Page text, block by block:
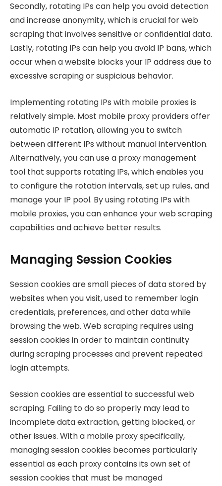
Secondly, rotating IPs can help you avoid detection
and increase anonymity, which is crucial for web
scraping that involves sensitive or confidential data.
Lastly, rotating IPs can help you avoid IP bans, which
occur when a website blocks your IP address due to
excessive scraping or suspicious behavior.
Implementing rotating IPs with mobile proxies is
relatively simple. Most mobile proxy providers offer
automatic IP rotation, allowing you to switch
between different IPs without manual intervention.
Alternatively, you can use a proxy management
tool that supports rotating IPs, which enables you
to configure the rotation intervals, set up rules, and
manage your IP pool. By using rotating IPs with
mobile proxies, you can enhance your web scraping
capabilities and achieve better results.
Managing Session Cookies
Session cookies are small pieces of data stored by
websites when you visit, used to remember login
credentials, preferences, and other data while
browsing the web. Web scraping requires using
session cookies in order to maintain continuity
during scraping processes and prevent repeated
login attempts.
Session cookies are essential to successful web
scraping. Failing to do so properly may lead to
incomplete data extraction, getting blocked, or
other issues. With a mobile proxy specifically,
managing session cookies becomes particularly
essential as each proxy contains its own set of
session cookies that must be managed